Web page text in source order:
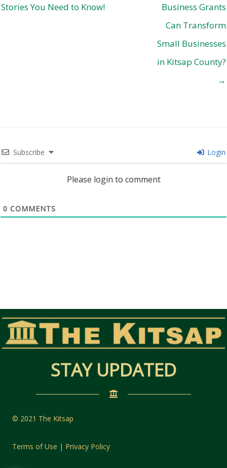
Stories You Need to Know!
Business Grants
Can Transform
Small Businesses
in Kitsap County?
→
Subscribe Login
Please login to comment
0 COMMENTS
STAY UPDATED
© 2021 The Kitsap
Terms of Use | Privacy Policy